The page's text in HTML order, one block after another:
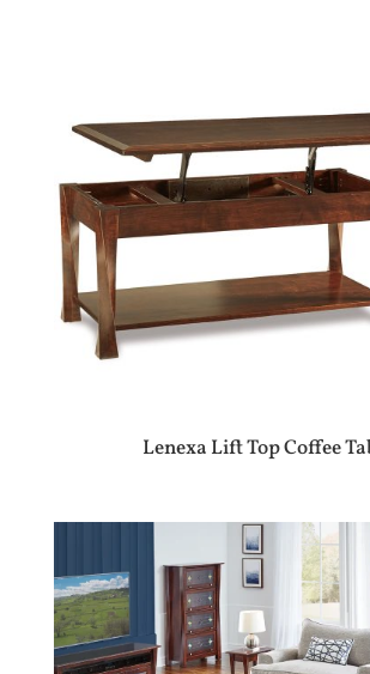
Lenexa Lift Top Coffee